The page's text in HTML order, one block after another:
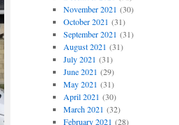
November 2021 (30)
October 2021 (31)
September 2021 (31)
August 2021 (31)
July 2021 (31)
June 2021 (29)
May 2021 (31)
April 2021 (30)
March 2021 (32)
February 2021 (28)